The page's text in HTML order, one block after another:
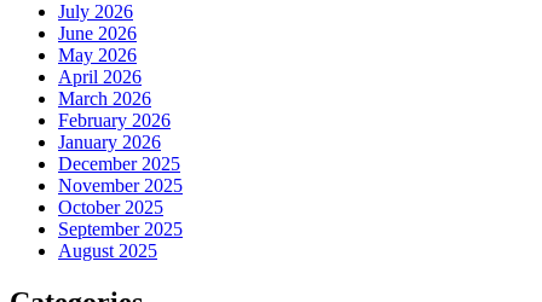
July 2026
June 2026
May 2026
April 2026
March 2026
February 2026
January 2026
December 2025
November 2025
October 2025
September 2025
August 2025